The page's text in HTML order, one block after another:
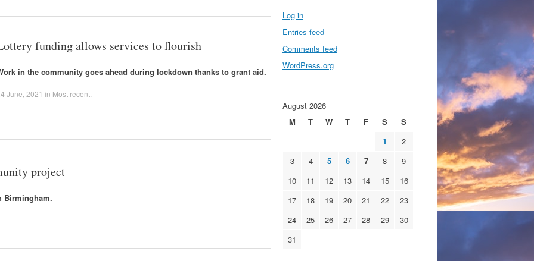
funding allows services to flourish
in the community goes ahead during lockdown thanks to grant aid.
June, 2021 in Most recent
project
Birmingham.
Log in
Entries feed
Comments feed
WordPress.org
August 2026
M
T W T F S
S
1
2
3
4 5 6 7 8
9
10
11 12 13 14 15
16
17
18 19 20 21 22
23
24
25 26 27 28 29
30
31